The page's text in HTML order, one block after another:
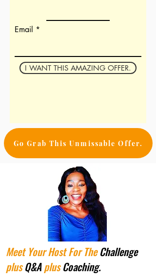
Email
I WANT THIS AMAZING OFFER.
Go Grab This Unmissable Offer.
Meet Your Host For TheChallenge
plusQ&AplusCoaching.